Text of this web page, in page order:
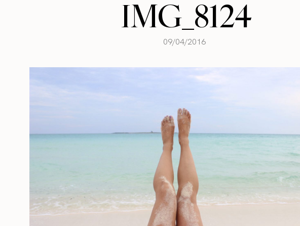
IMG_8124
09/04/2016